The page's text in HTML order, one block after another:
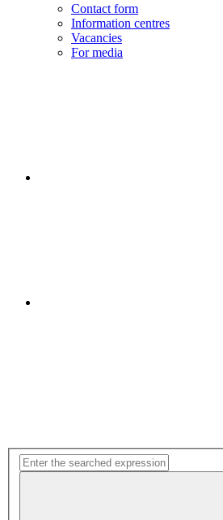
Contact form
Information centres
Vacancies
For media